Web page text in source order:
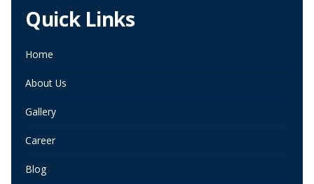
Quick Links
Home
About Us
Gallery
Career
Blog